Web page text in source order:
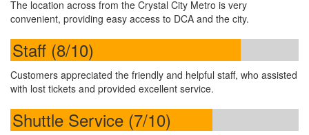
The location across from the Crystal City Metro is very
convenient, providing easy access to DCA and the city.
Staff (8/10)
Customers appreciated the friendly and helpful staff, who assisted
with lost tickets and provided excellent service.
Shuttle Service (7/10)